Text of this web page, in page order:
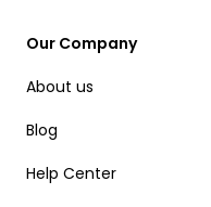
Our Company
About us
Blog
Help Center